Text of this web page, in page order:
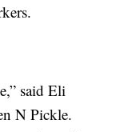
said Eli
N Pickle.